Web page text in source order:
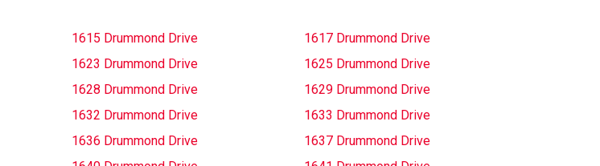
1615 Drummond Drive
1617 Drummond Drive
1623 Drummond Drive
1625 Drummond Drive
1628 Drummond Drive
1629 Drummond Drive
1632 Drummond Drive
1633 Drummond Drive
1636 Drummond Drive
1637 Drummond Drive